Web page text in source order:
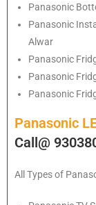
Panasonic
Panasonic
Alwar
Panasonic
Panasonic
Panasonic
Panasonic
Call@
All Types of